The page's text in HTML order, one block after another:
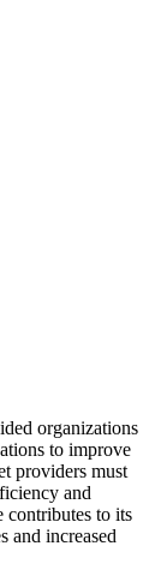
organizations
to improve
providers must
and
contributes to its
and increased